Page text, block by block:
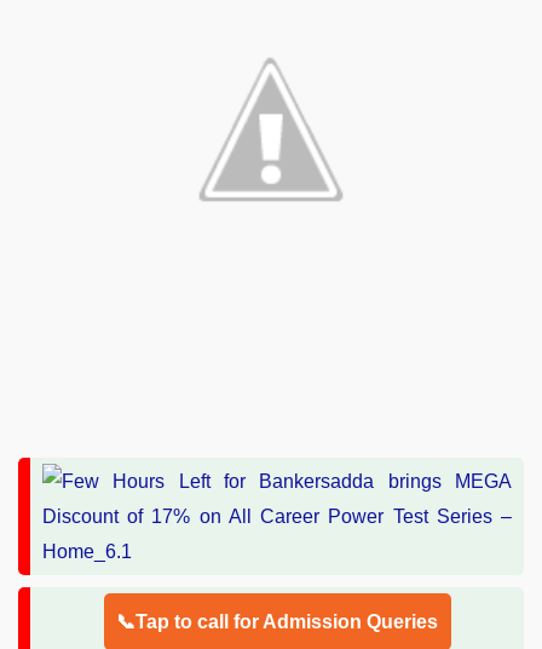
📞Tap to call for Admission Queries